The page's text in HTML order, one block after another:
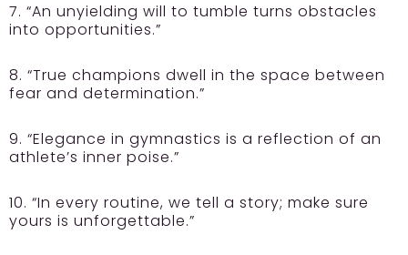
7. “An unyielding will to tumble turns obstacles
into opportunities.”
8. “True champions dwell in the space between
fear and determination.”
9. “Elegance in gymnastics is a reflection of an
athlete’s inner poise.”
10. “In every routine, we tell a story; make sure
yours is unforgettable.”